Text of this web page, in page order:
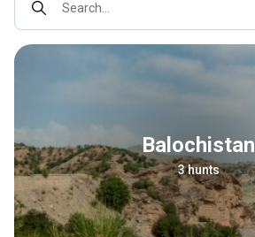
Search...
Balochistan
3 hunts